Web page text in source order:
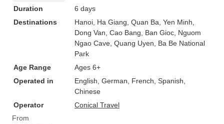
Duration
6 days
Destinations
Hanoi , Ha Giang , Quan Ba , Yen Minh
Dong Van , Cao Bang , Ban Gioc , Nguom
Ngao Cave , Quang Uyen , Ba Be National
Park
Age Range
Ages 6+
Operated in
English, German, French, Spanish,
Chinese
Operator
Conical Travel
From